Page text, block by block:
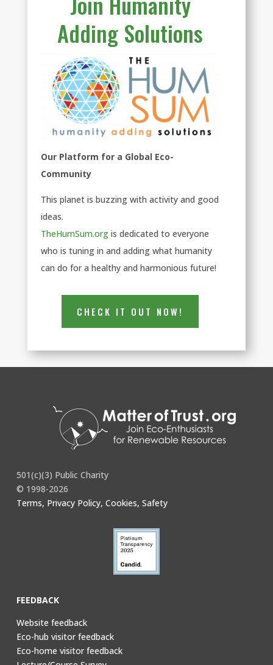
Adding Solutions
Our Platform for a Global Eco-
Community
This planet is buzzing with activity and good
ideas.
TheHumSum.org is dedicated to everyone
who is tuning in and adding what humanity
can do for a healthy and harmonious future!
CHECK IT OUT NOW!
501(c)(3) Public Charity
© 1998-2026
Terms, Privacy Policy, Cookies, Safety
FEEDBACK
Website feedback
Eco-hub visitor feedback
Eco-home visitor feedback